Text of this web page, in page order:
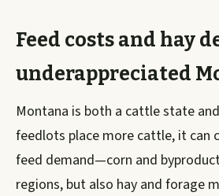
Feed costs and hay
underappreciated
Montana is both a cattle state
feedlots place more cattle, it can
feed demand—corn and
regions, but also hay and forage